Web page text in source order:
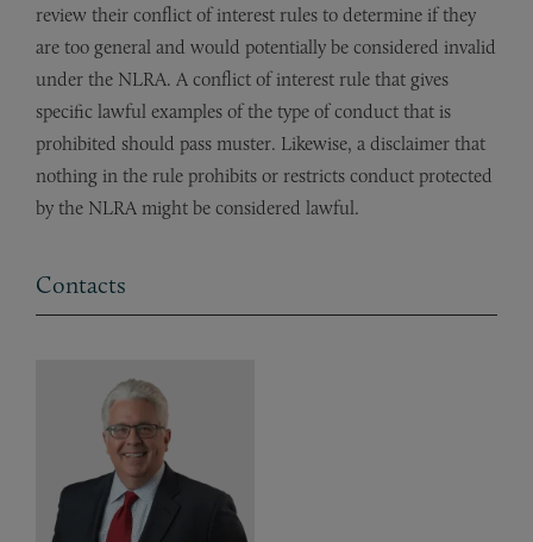
review their conflict of interest rules to determine if they
are too general and would potentially be considered invalid
under the NLRA. A conflict of interest rule that gives
specific lawful examples of the type of conduct that is
prohibited should pass muster. Likewise, a disclaimer that
nothing in the rule prohibits or restricts conduct protected
by the NLRA might be considered lawful.
Contacts